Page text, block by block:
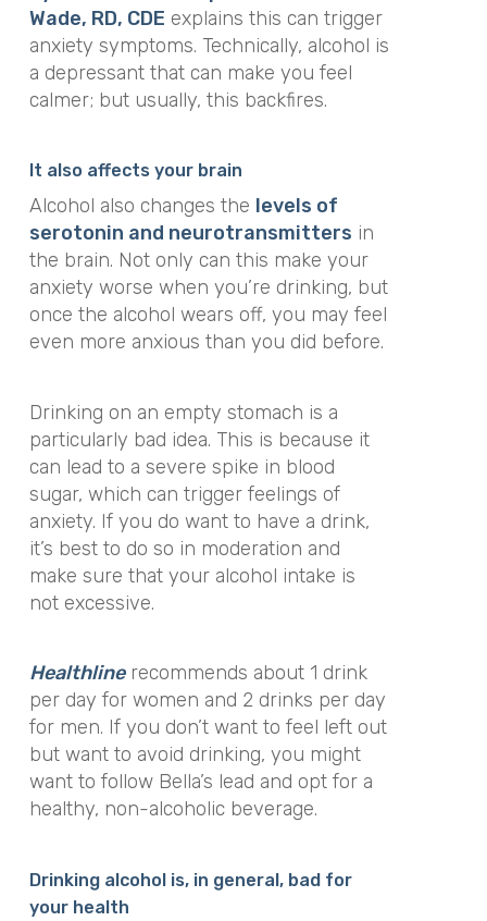
Wade, RD, CDE explains this can trigger
anxiety symptoms. Technically, alcohol is
a depressant that can make you feel
calmer; but usually, this backfires.
It also affects your brain
Alcohol also changes the levels of
serotonin and neurotransmitters in
the brain. Not only can this make your
anxiety worse when you’re drinking, but
once the alcohol wears off, you may feel
even more anxious than you did before.
Drinking on an empty stomach is a
particularly bad idea. This is because it
can lead to a severe spike in blood
sugar, which can trigger feelings of
anxiety. If you do want to have a drink,
it’s best to do so in moderation and
make sure that your alcohol intake is
not excessive.
Healthlinerecommends about 1 drink
per day for women and 2 drinks per day
for men. If you don’t want to feel left out
but want to avoid drinking, you might
want to follow Bella’s lead and opt for a
healthy, non-alcoholic beverage.
Drinking alcohol is, in general, bad for
your health